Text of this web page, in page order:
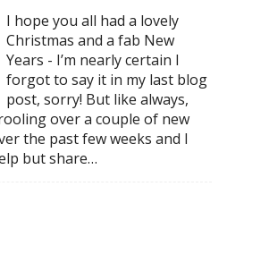
I hope you all had a lovely
Christmas and a fab New
Years - I’m nearly certain I
forgot to say it in my last blog
post, sorry! But like always,
over a couple of new
the past few weeks and I
but share…